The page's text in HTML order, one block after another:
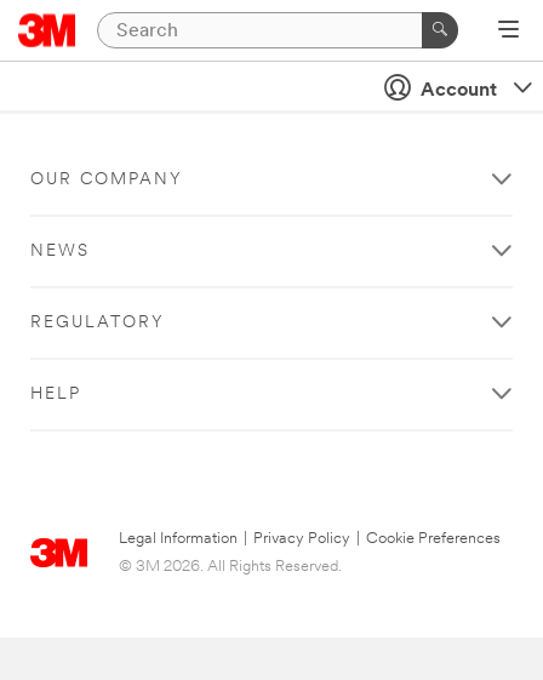
Account
OUR COMPANY
NEWS
REGULATORY
HELP
Legal Information Privacy Policy
Cookie Preferences
© 3M 2026. All Rights Reserved.